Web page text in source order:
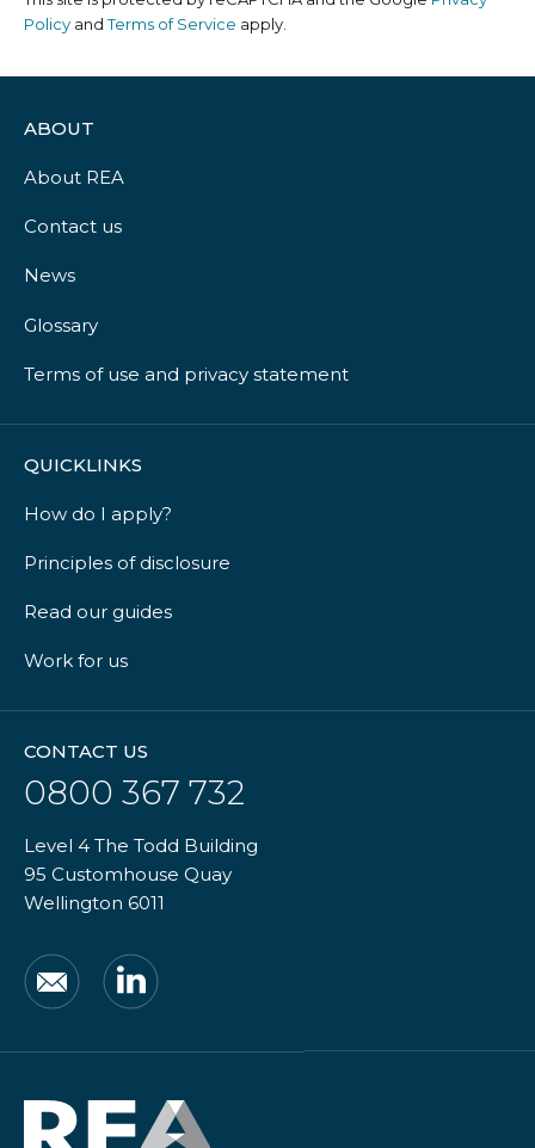
Policy andTerms of Service apply.
ABOUT
About REA
Contact us
News
Glossary
Terms of use and privacy statement
QUICKLINKS
How do I apply?
Principles of disclosure
Read our guides
Work for us
CONTACT US
0800 367 732
Level 4 The Todd Building
95 Customhouse Quay
Wellington 6011
Email LinkedIn
Real